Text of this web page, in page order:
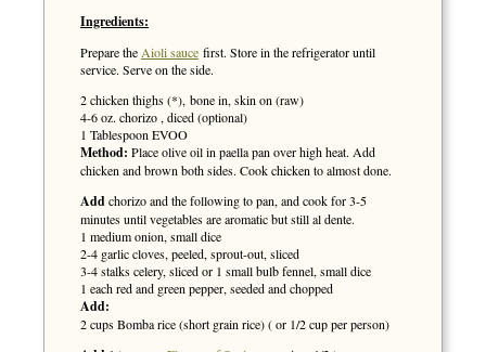
Ingredients:
Prepare the Aioli sauce first. Store in the refrigerator until
service. Serve on the side.
2 chicken thighs (*), bone in, skin on (raw)
4-6 oz. chorizo , diced (optional)
1 Tablespoon EVOO
Method: Place olive oil in paella pan over high heat. Add
chicken and brown both sides. Cook chicken to almost done.
Addchorizo and the following to pan, and cook for 3-5
minutes until vegetables are aromatic but still al dente.
1 medium onion, small dice
2-4 garlic cloves, peeled, sprout-out, sliced
3-4 stalks celery, sliced or 1 small bulb fennel, small dice
1 each red and green pepper, seeded and chopped
Add:
2 cups Bomba rice (short grain rice) ( or 1/2 cup per person)